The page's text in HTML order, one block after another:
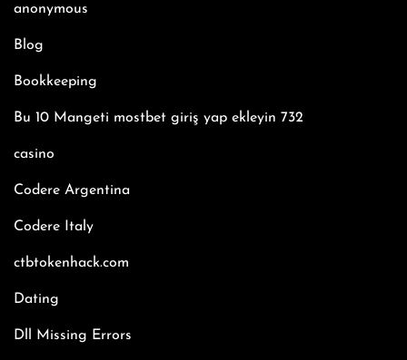
anonymous
Blog
Bookkeeping
Bu 10 Mangeti mostbet giriş yap ekleyin 732
casino
Codere Argentina
Codere Italy
ctbtokenhack.com
Dating
Dll Missing Errors